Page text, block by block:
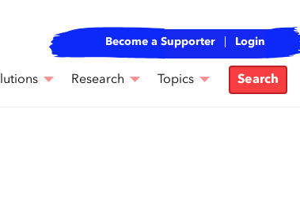
Become a Supporter Login
Research Topics Search